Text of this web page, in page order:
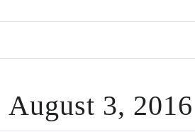
August 3, 2016